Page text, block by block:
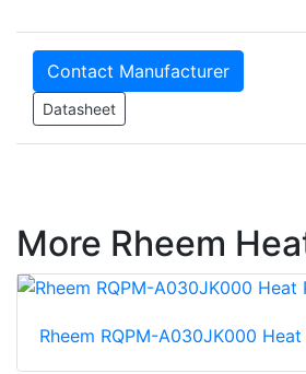
Contact Manufacturer
Datasheet
More Rheem
Rheem RQPM-A030JK000